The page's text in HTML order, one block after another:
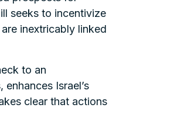
seeks to incentivize
inextricably linked
to an
Israel’s
clear that actions